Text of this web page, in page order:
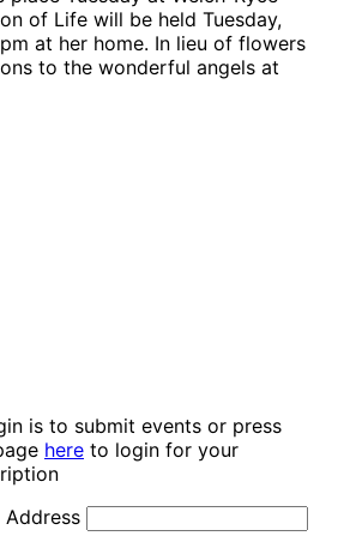
of Life will be held Tuesday,
at her home. In lieu of flowers
to the wonderful angels at
is to submit events or press
here to login for your
Address